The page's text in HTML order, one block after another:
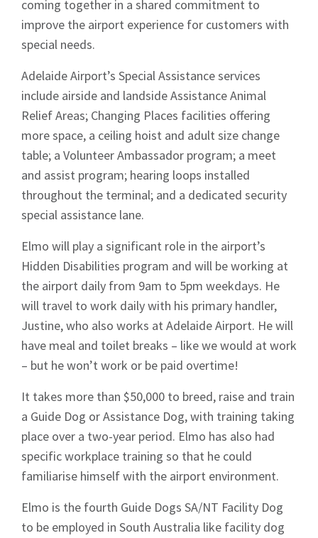
coming together in a shared commitment to
improve the airport experience for customers with
special needs.
Adelaide Airport’s Special Assistance services
include airside and landside Assistance Animal
Relief Areas; Changing Places facilities offering
more space, a ceiling hoist and adult size change
table; a Volunteer Ambassador program; a meet
and assist program; hearing loops installed
throughout the terminal; and a dedicated security
special assistance lane.
Elmo will play a significant role in the airport’s
Hidden Disabilities program and will be working at
the airport daily from 9am to 5pm weekdays. He
will travel to work daily with his primary handler,
Justine, who also works at Adelaide Airport. He will
have meal and toilet breaks – like we would at work
– but he won’t work or be paid overtime!
It takes more than $50,000 to breed, raise and train
a Guide Dog or Assistance Dog, with training taking
place over a two-year period. Elmo has also had
specific workplace training so that he could
familiarise himself with the airport environment.
Elmo is the fourth Guide Dogs SA/NT Facility Dog
to be employed in South Australia like facility dog
News
Signup